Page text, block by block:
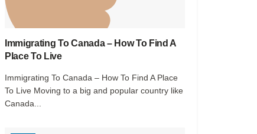
Immigrating To Canada – How To Find A
Place To Live
Immigrating To Canada – How To Find A Place
To Live Moving to a big and popular country like
Canada...